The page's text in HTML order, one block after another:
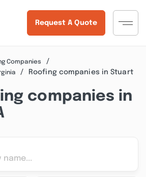
Request A Quote
Companies
Roofing companies in Stuart
companies in